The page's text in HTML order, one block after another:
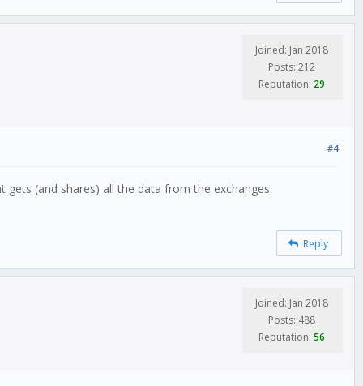
Joined: Jan 2018
Posts: 212
Reputation: 29
#4
(and shares) all the data from the exchanges.
Reply
Joined: Jan 2018
Posts: 488
Reputation: 56